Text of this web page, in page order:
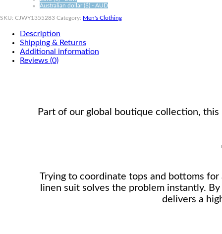
Australian dollar ($) - AUD
SKU: CJWY1355283 Category: Men's Clothing
Description
Shipping & Returns
Additional information
Reviews (0)
Part of our global boutique collection, this
Trying to coordinate tops and bottoms
linen suit solves the problem instantly.
delivers a